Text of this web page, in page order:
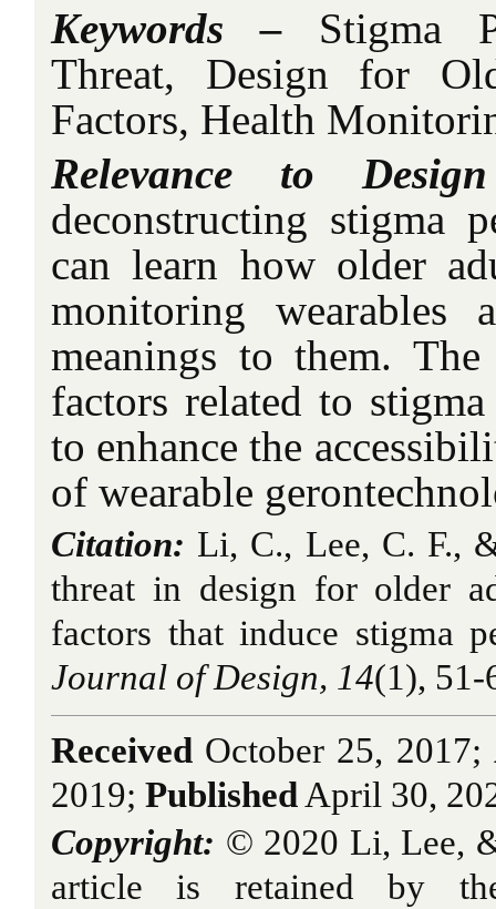
Keywords – Stigma
Threat, Design for
Factors, Health
Relevance to
deconstructing stigma
can learn how older
monitoring wearables
meanings to them.
factors related to
to enhance the
of wearable
Citation: Li, C., Lee, C. F.,
threat in design for older
factors that induce stigma
Journal of Design, 14(1), 51-
Received October 25, 2017;
2019; Published April 30,
Copyright: © 2020 Li, Lee,
article is retained by